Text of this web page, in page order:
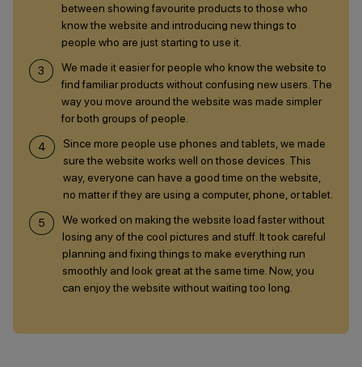
between showing favourite products to those who
know the website and introducing new things to
people who are just starting to use it.
We made it easier for people who know the website to
find familiar products without confusing new users. The
way you move around the website was made simpler
for both groups of people.
Since more people use phones and tablets, we made
sure the website works well on those devices. This
way, everyone can have a good time on the website,
no matter if they are using a computer, phone, or tablet.
We worked on making the website load faster without
losing any of the cool pictures and stuff. It took careful
planning and fixing things to make everything run
smoothly and look great at the same time. Now, you
can enjoy the website without waiting too long.